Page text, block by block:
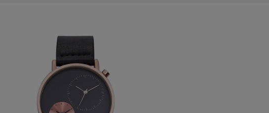
40-45 working days
on dial/strap/crown/buckle/case back
free opp + bubble bag/additional cost for custom box
CE/FCC/ROHS/SGS